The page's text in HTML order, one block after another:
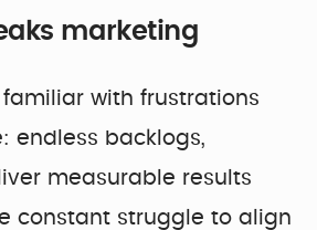
marketing
familiar with frustrations
endless backlogs,
measurable results
constant struggle to align